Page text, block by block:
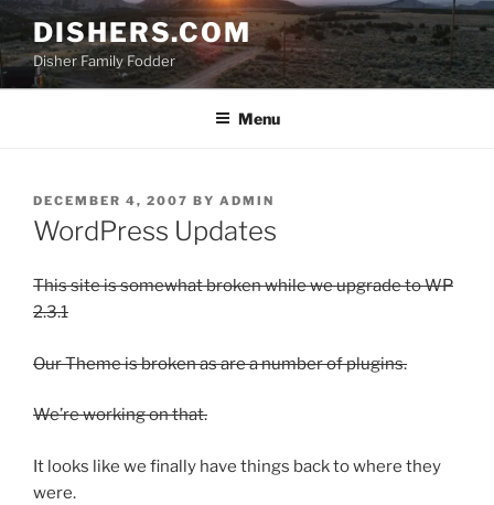
Skip
to
content
DISHERS.COM
Disher Family Fodder
Menu
POSTED
ON
DECEMBER 4, 2007 BY ADMIN
WordPress Updates
This site is somewhat broken while we upgrade to WP
2.3.1
Our Theme is broken as are a number of plugins.
We’re working on that.
It looks like we finally have things back to where they
were.